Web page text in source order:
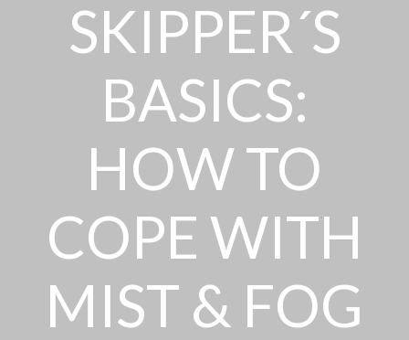
SKIPPER´S
BASICS:
HOW TO
COPE WITH
MIST & FOG